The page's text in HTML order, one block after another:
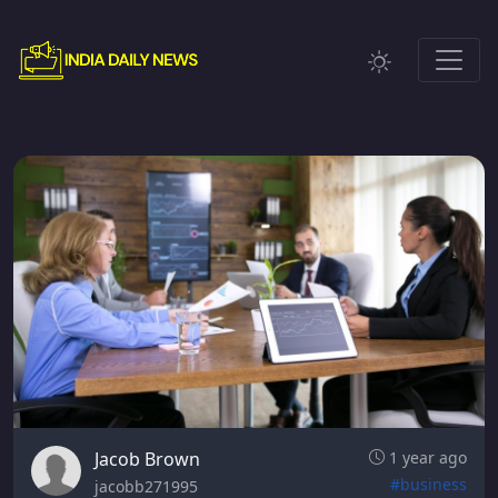
Jacob Brown
1 year ago
jacobb271995
#business